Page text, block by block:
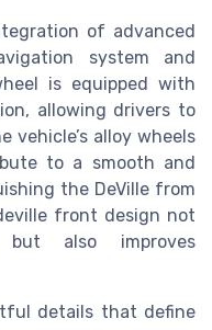
of advanced
system and
is equipped with
allowing drivers to
vehicle’s alloy wheels
to a smooth and
the DeVille from
front design not
but also improves
details that define